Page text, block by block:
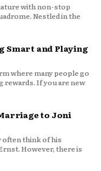
with non-stop
Nestled in the
Smart and Playing
where many people go
rewards. If you are new
to Joni
often think of his
However, there is